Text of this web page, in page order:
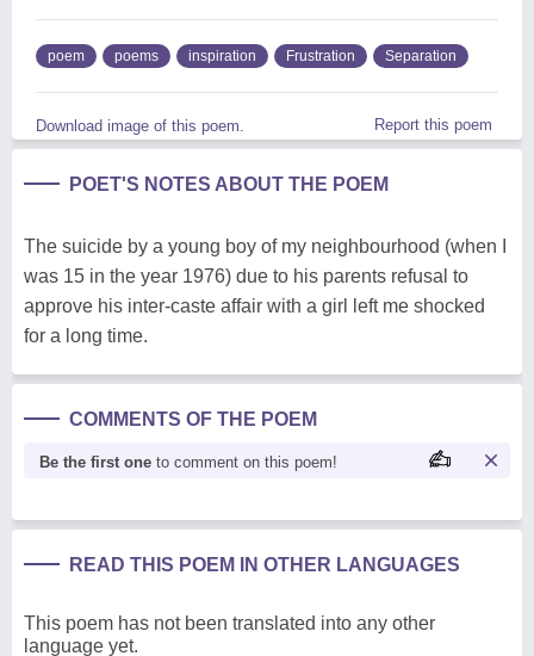
poem poems inspiration Frustration Separation
Download image of this poem. Report this poem
POET'S NOTES ABOUT THE POEM
The suicide by a young boy of my neighbourhood (when I
was 15 in the year 1976) due to his parents refusal to
approve his inter-caste affair with a girl left me shocked
for a long time.
COMMENTS OF THE POEM
Be the first one to comment on this poem!
READ THIS POEM IN OTHER LANGUAGES
This poem has not been translated into any other
language yet.